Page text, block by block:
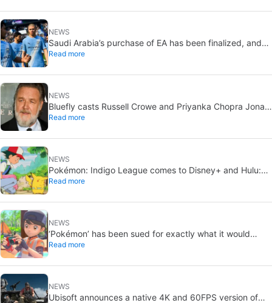
NEWS
Saudi Arabia’s purchase of EA has been finalized, and
that’s bad news for everyone
Read more
NEWS
Bluefly casts Russell Crowe and Priyanka Chopra Jonas:
a military sci-fi thriller in the Congo
Read more
NEWS
Pokémon: Indigo League comes to Disney+ and Hulu:
Ash and Pikachu’s original adventure returns
Read more
NEWS
‘Pokémon’ has been sued for exactly what it would
never want: recording people without their consent in
Read more
NEWS
Ubisoft announces a native 4K and 60FPS version of